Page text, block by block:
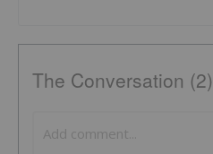
The Conversation (2)